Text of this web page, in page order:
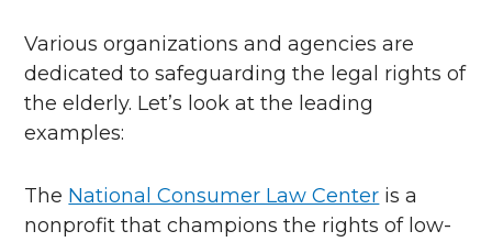
Various organizations and agencies are
dedicated to safeguarding the legal rights of
the elderly. Let’s look at the leading
examples:
The National Consumer Law Center is a
nonprofit that champions the rights of low-